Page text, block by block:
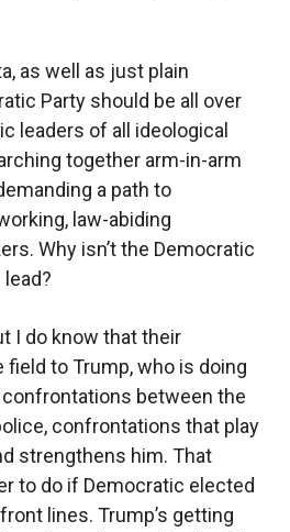
as well as just plain
Party should be all over
leaders of all ideological
together arm-in-arm
a path to
law-abiding
Why isn’t the Democratic
I do know that their
field to Trump, who is doing
confrontations between the
confrontations that play
strengthens him. That
to do if Democratic elected
lines. Trump’s getting